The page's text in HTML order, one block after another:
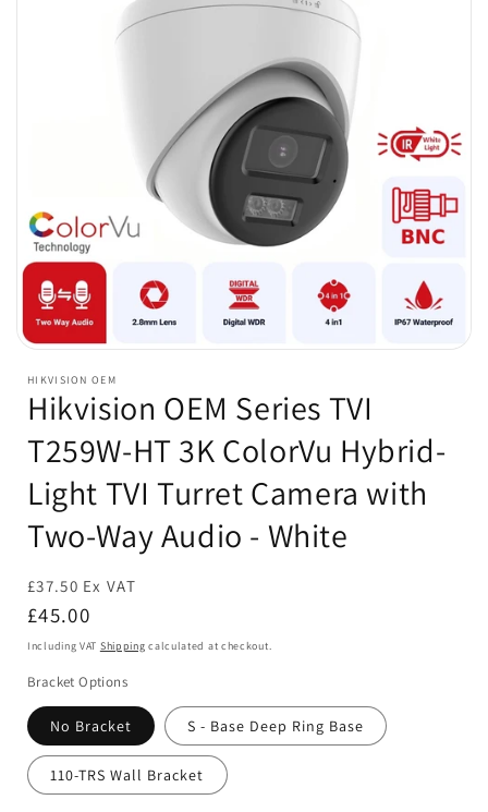
media
modal
HIKVISION OEM
Hikvision OEM Series TVI
T259W-HT 3K ColorVu Hybrid-
Light TVI Turret Camera with
Two-Way Audio - White
£37.50 Ex VAT
Regular
price
£45.00
Including VAT Shipping calculated at checkout.
Bracket Options
No Bracket S - Base Deep Ring Base
110-TRS Wall Bracket